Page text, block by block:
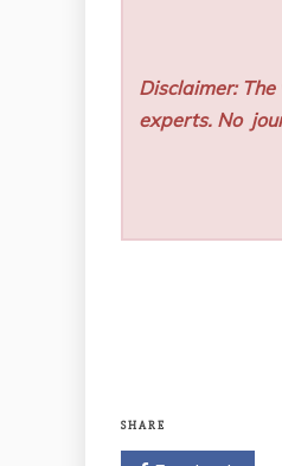
Disclaimer:
experts. No
SHARE